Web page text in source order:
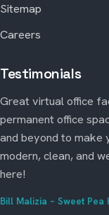
Sitemap
Careers
Testimonials
Great virtual office
permanent office
and beyond to make
modern, clean, and
here!
Bill Malizia – Sweet Pea